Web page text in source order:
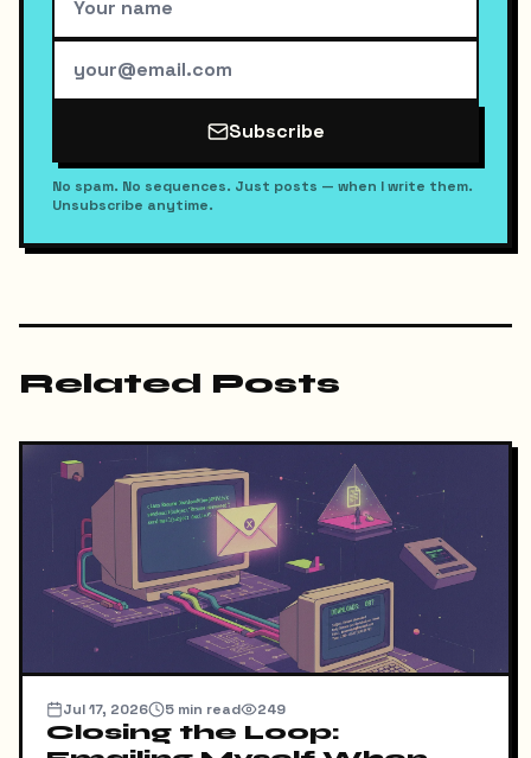
Subscribe
No spam. No sequences. Just posts — when I write them.
Unsubscribe anytime.
Related Posts
Jul 17, 2026 5 min read 249
Closing the Loop: